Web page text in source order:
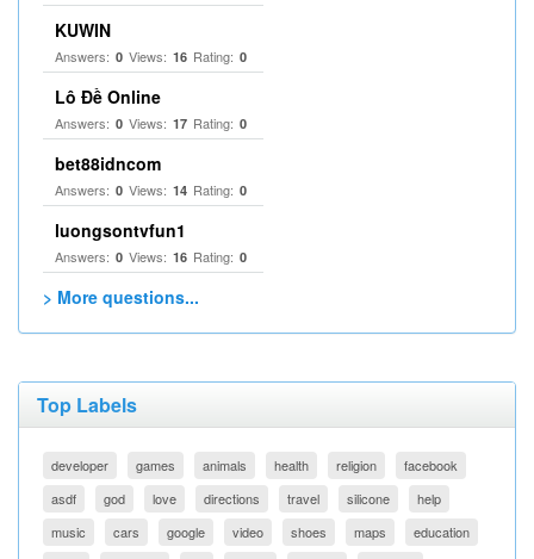
KUWIN
Answers: 0 Views: 16 Rating: 0
Lô Đề Online
Answers: 0 Views: 17 Rating: 0
bet88idncom
Answers: 0 Views: 14 Rating: 0
luongsontvfun1
Answers: 0 Views: 16 Rating: 0
> More questions...
Top Labels
developer games animals health religion
facebook
asdf
god love directions travel silicone
help
music
cars google video shoes maps
education